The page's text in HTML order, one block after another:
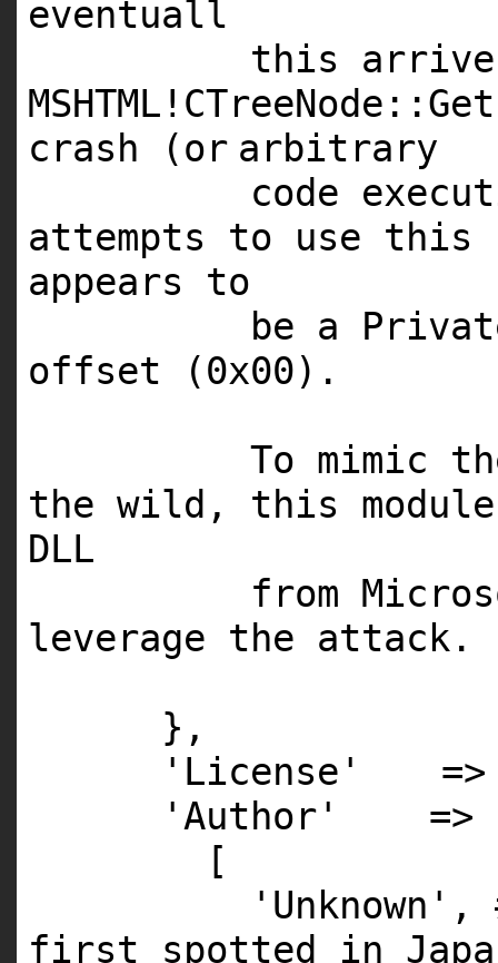
eventuall
this
MSHTML
crash (or arbitrary
code
attempts to use this
appears to
be a
offset (0x00).
To mimic
the wild, this module
DLL
from
leverage the attack.
},
'License'
'Author'
=>
[
'Unknown' ,
first spotted in